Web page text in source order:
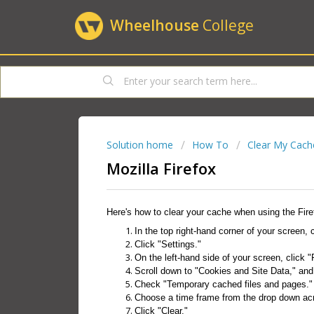
Wheelhouse College
Solution home How To Clear My
Mozilla Firefox
Here's how to clear your cache when using the
In the top right-hand corner of your
Click "Settings."
On the left-hand side of your screen, click
Scroll down to "Cookies and Site Data,"
Check "Temporary cached files and pages."
Choose a time frame from the drop down
Click "Clear."